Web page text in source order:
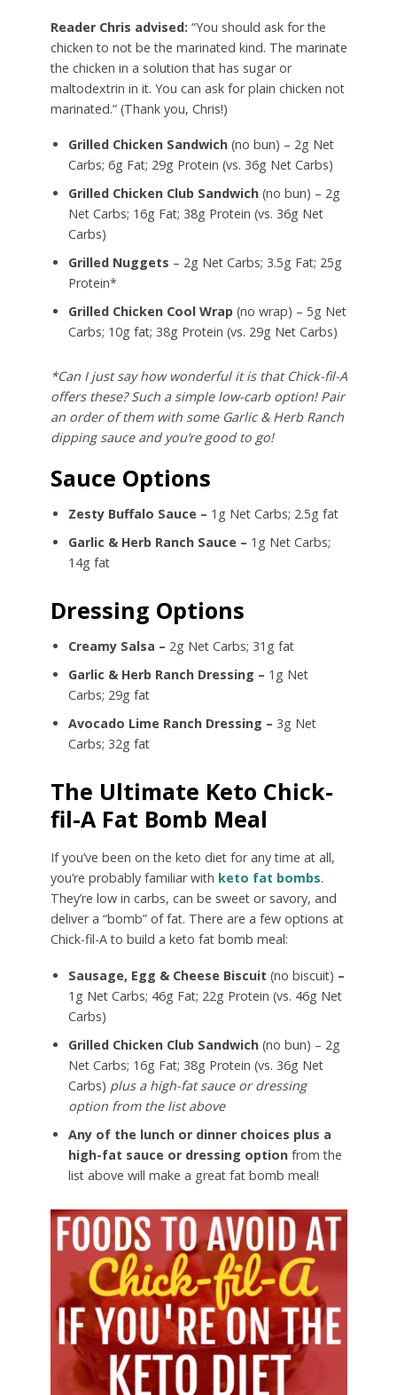
Reader Chris advised: “You should ask for the
chicken to not be the marinated kind. The marinate
the chicken in a solution that has sugar or
maltodextrin in it. You can ask for plain chicken not
marinated.” (Thank you, Chris!)
Grilled Chicken Sandwich(no bun) – 2g Net
Carbs; 6g Fat; 29g Protein (vs. 36g Net Carbs)
Grilled Chicken Club Sandwich(no bun) – 2g
Net Carbs; 16g Fat; 38g Protein (vs. 36g Net
Carbs)
Grilled Nuggets – 2g Net Carbs; 3.5g Fat; 25g
Protein*
Grilled Chicken Cool Wrap (no wrap) – 5g Net
Carbs; 10g fat; 38g Protein (vs. 29g Net Carbs)
*Can I just say how wonderful it is that Chick-fil-A
offers these? Such a simple low-carb option! Pair
an order of them with some Garlic & Herb Ranch
dipping sauce and you’re good to go!
Sauce Options
Zesty Buffalo Sauce – 1g Net Carbs; 2.5g fat
Garlic & Herb Ranch Sauce – 1g Net Carbs;
14g fat
Dressing Options
Creamy Salsa – 2g Net Carbs; 31g fat
Garlic & Herb Ranch Dressing – 1g Net
Carbs; 29g fat
Avocado Lime Ranch Dressing – 3g Net
Carbs; 32g fat
The Ultimate Keto Chick-
fil-A Fat Bomb Meal
If you’ve been on the keto diet for any time at all,
you’re probably familiar with keto fat bombs.
They’re low in carbs, can be sweet or savory, and
deliver a “bomb” of fat. There are a few options at
Chick-fil-A to build a keto fat bomb meal:
Sausage, Egg & Cheese Biscuit (no biscuit) –
1g Net Carbs; 46g Fat; 22g Protein (vs. 46g Net
Carbs)
Grilled Chicken Club Sandwich(no bun) – 2g
Net Carbs; 16g Fat; 38g Protein (vs. 36g Net
Carbs) plus a high-fat sauce or dressing
option from the list above
Any of the lunch or dinner choices plus a
high-fat sauce or dressing optionfrom the
list above will make a great fat bomb meal!